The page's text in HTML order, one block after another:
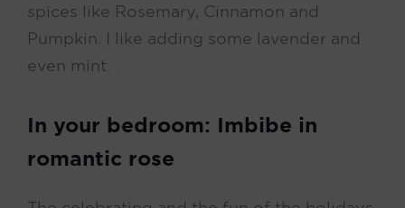
spices like Rosemary, Cinnamon and
Pumpkin. I like adding some lavender and
even mint.
In your bedroom: Imbibe in
romantic rose